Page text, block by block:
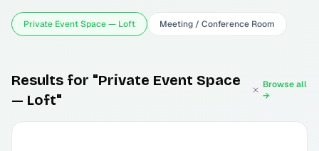
Private Event Space — Loft Meeting / Conference Room
Results for "Private Event Space
— Loft"
Browse all
→